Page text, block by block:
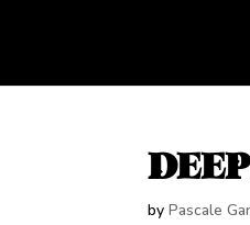
byPascale